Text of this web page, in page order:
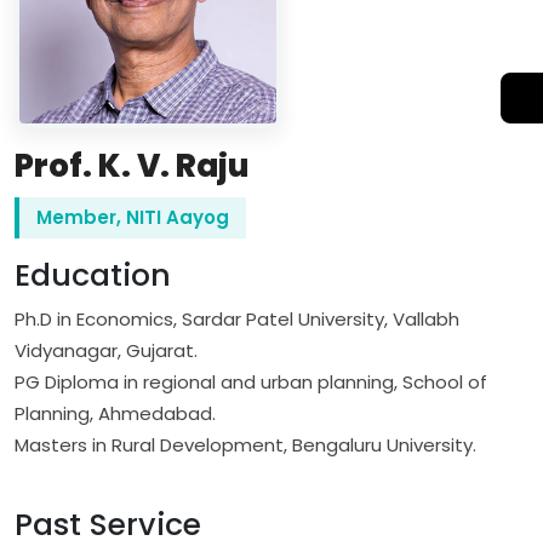
Prof. K. V. Raju
Member, NITI Aayog
Education
Ph.D in Economics, Sardar Patel University, Vallabh
Vidyanagar, Gujarat.
PG Diploma in regional and urban planning, School of
Planning, Ahmedabad.
Masters in Rural Development, Bengaluru University.
Past Service